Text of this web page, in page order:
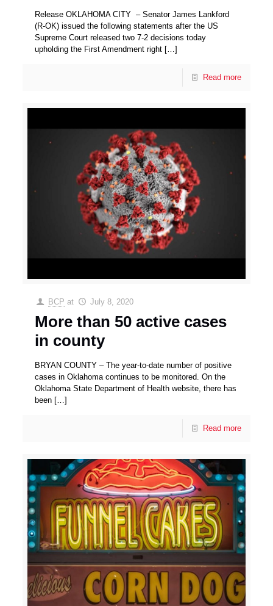
Release OKLAHOMA CITY – Senator James Lankford
(R-OK) issued the following statements after the US
Supreme Court released two 7-2 decisions today
upholding the First Amendment right […]
Read more
BCP at July 8, 2020
More than 50 active cases
in county
BRYAN COUNTY – The year-to-date number of positive
cases in Oklahoma continues to be monitored. On the
Oklahoma State Department of Health website, there has
been […]
Read more